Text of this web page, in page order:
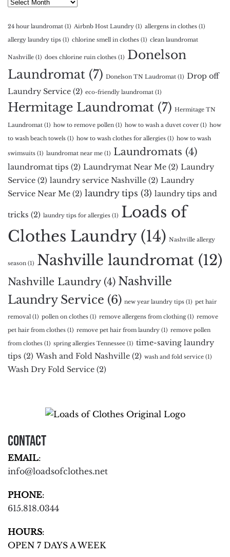
24 hour laundromat (1) Airbnb Host Laundry (1) allergens in clothes (1)
allergy laundry tips (1) chlorine smell in clothes (1) clean laundromat
Nashville (1) does chlorine ruin clothes (1) Donelson
Laundromat (7) Donelson TN Laudromat (1) Drop off
Laundry Service (2) eco-friendly laundromat (1)
Hermitage Laundromat (7) Hermitage TN
Laundromat (1) how to remove pollen (1) how to wash a duvet cover (1) how
to wash beach towels (1) how to wash clothes for allergies (1) how to wash
swimsuits (1) laundromat near me (1) Laundromats (4)
laundromat tips (2) Laundrymat Near Me (2) Laundry
Service (2) laundry service Nashville (2) Laundry
Service Near Me (2) laundry tips (3) laundry tips and
tricks (2) laundry tips for allergies (1) Loads of
Clothes Laundry(14) Nashville allergy
season (1) Nashville laundromat (12)
Nashville Laundry(4) Nashville
Laundry Service (6) new year laundry tips (1) pet hair
removal (1) pollen on clothes (1) remove allergens from clothing(1) remove
pet hair from clothes (1) remove pet hair from laundry (1) remove pollen
from clothes (1) spring allergies Tennessee (1) time-saving laundry
tips (2) Wash and Fold Nashville (2) wash and fold service (1)
Wash Dry Fold Service (2)
Contact
EMAIL:
info@loadsofclothes.net
PHONE:
615.818.0344
HOURS:
OPEN 7 DAYS A WEEK